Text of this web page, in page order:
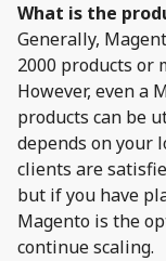
What is the
Generally,
2000 products or
However, even a
products can be
depends on your
clients are
but if you have
Magento is the
continue scaling.